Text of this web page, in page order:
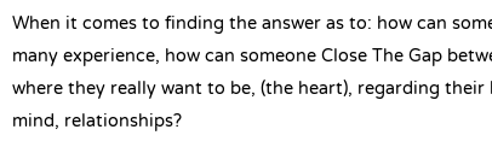
When it comes to finding the answer as to: how can
many experience, how can someone Close The Gap
where they really want to be, (the heart), regarding
mind, relationships?